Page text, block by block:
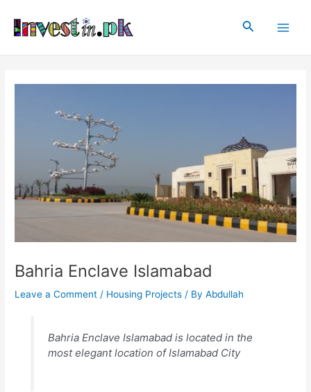
content
Search
Bahria Enclave Islamabad
Leave a Comment / Housing Projects / ByAbdullah
Bahria Enclave Islamabad is located in the
most elegant location of Islamabad City
navigation